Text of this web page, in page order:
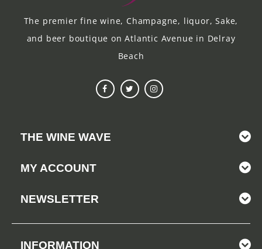
The premier fine wine, Champagne, liquor, Sake,
and beer boutique on Atlantic Avenue in Delray
Beach
THE WINE WAVE
MY ACCOUNT
NEWSLETTER
INFORMATION